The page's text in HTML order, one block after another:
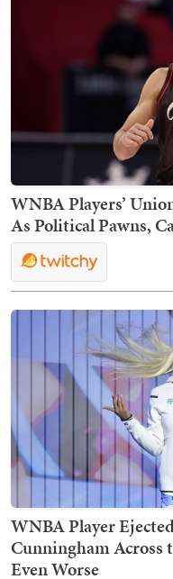
WNBA Players’
As Political Pawns,
WNBA Player
Cunningham Across
Even Worse